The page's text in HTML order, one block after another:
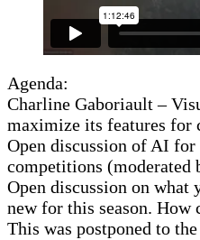
Agenda:
Charline Gaboriault –
maximize its features for
Open discussion of AI for
competitions (moderated
Open discussion on what
new for this season. How
This was postponed to